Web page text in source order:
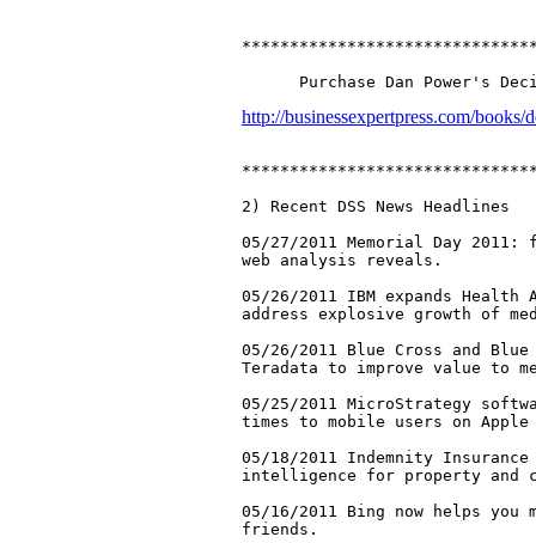
http://businessexpertpress.com/books/
2) Recent DSS News Headlines
05/27/2011 Memorial Day
web analysis reveals.
05/26/2011 IBM expands
address explosive growth of
05/26/2011 Blue Cross and
Teradata to improve value to
05/25/2011 MicroStrategy
times to mobile users on
05/18/2011 Indemnity
intelligence for property and
05/16/2011 Bing now helps you
friends.